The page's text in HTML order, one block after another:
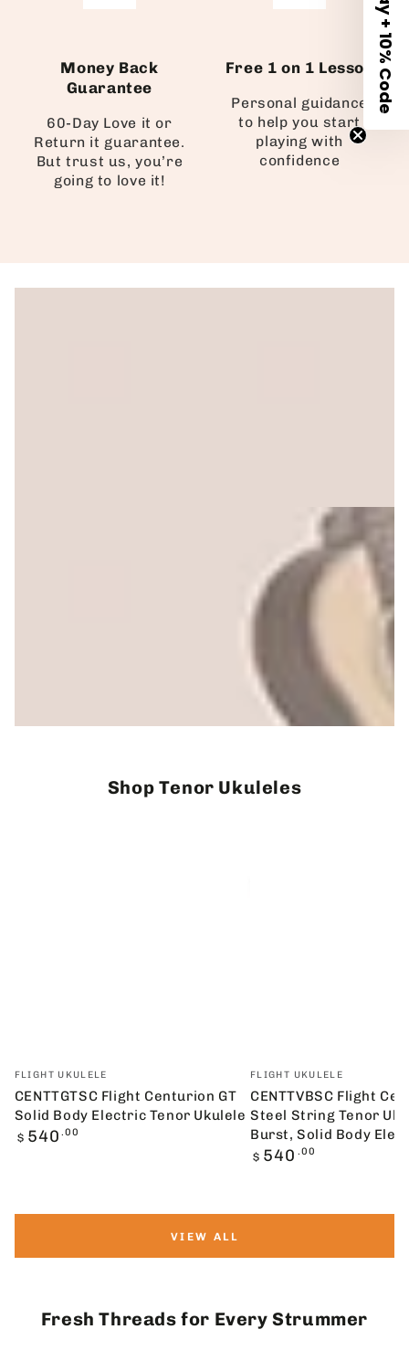
Money Back
Guarantee
60-Day Love it or
Return it guarantee.
But trust us, you’re
going to love it!
Free 1 on 1 Lesson
Personal guidance
to help you start
playing with
confidence
Shop Tenor Ukuleles
Vendor:
FLIGHT UKULELE
CENTTGTSC Flight Centurion GT
Solid Body Electric Tenor Ukulele
Regular
$ 540 .00
Vendor:
FLIGHT UKULELE
CENTTVBSC Flight
Steel String Tenor
Burst, Solid Body
Regular
$ 540 .00
VIEW ALL
Fresh Threads for Every Strummer